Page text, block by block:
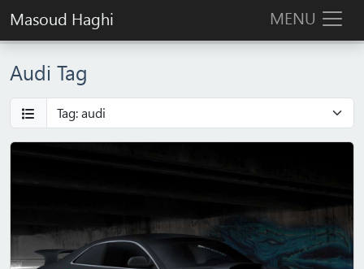
Masoud Haghi MENU
Audi Tag